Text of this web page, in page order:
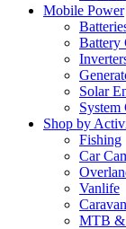
Mobile Power
Battery
Solar
System
Shop by
Fishing
Car
Vanlife
MTB